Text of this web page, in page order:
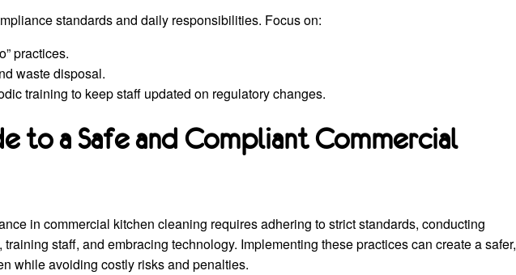
standards and daily responsibilities. Focus on:
practices.
waste disposal.
training to keep staff updated on regulatory changes.
to a Safe and Compliant Commercial
in commercial kitchen cleaning requires adhering to strict standards, conducting
staff, and embracing technology. Implementing these practices can create a safer,
while avoiding costly risks and penalties.